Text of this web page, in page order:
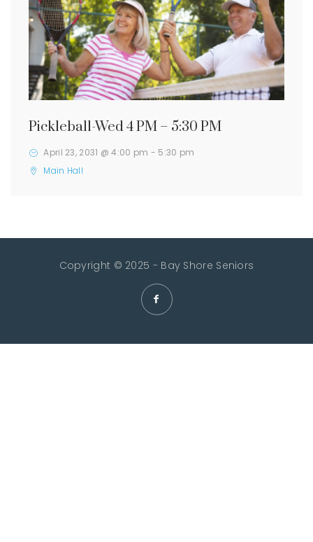
Pickleball-Wed 4 PM – 5:30 PM
April 23, 2031 @ 4:00 pm - 5:30 pm
Main Hall
Copyright © 2025 - Bay Shore Seniors